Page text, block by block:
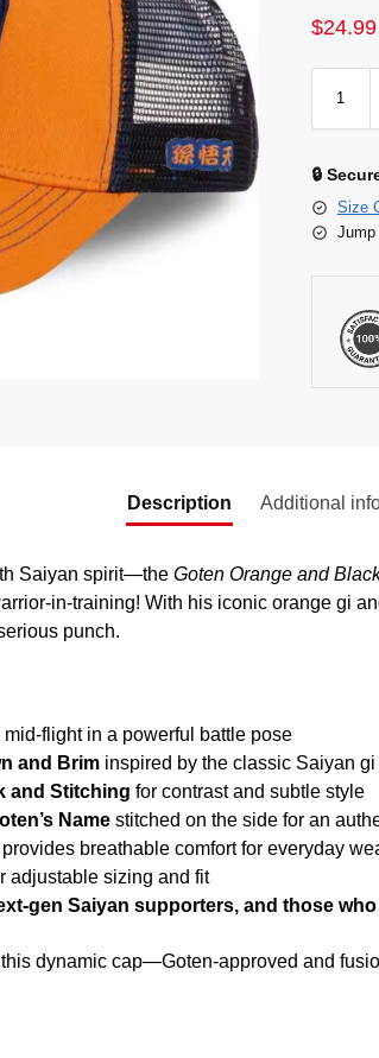
$24.99
🔒
Size
Jump
Description Additional
Saiyan spirit—the Goten Orange and
in-training! With his iconic orange gi
punch.
mid-flight in a powerful battle pose
and Briminspired by the classic Saiyan gi
and Stitching for contrast and subtle style
Namestitched on the side for an
provides breathable comfort for everyday
adjustable sizing and fit
gen Saiyan supporters, and those
dynamic cap—Goten-approved and